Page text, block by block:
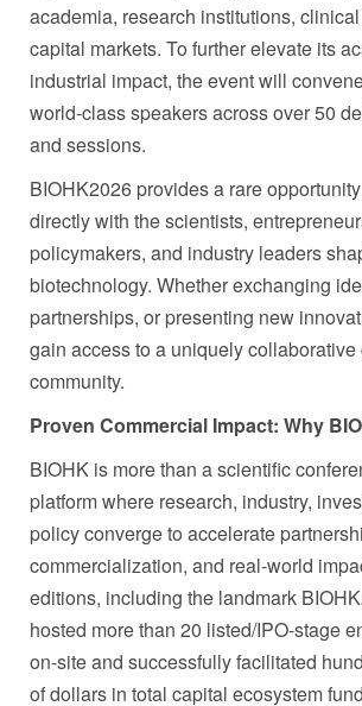
academia, research institutions,
capital markets. To further elevate its
industrial impact, the event will
world-class speakers across over 50
and sessions.
BIOHK2026 provides a rare
directly with the scientists,
policymakers, and industry leaders
biotechnology. Whether exchanging
partnerships, or presenting new
gain access to a uniquely collaborative
community.
Proven Commercial Impact: Why
BIOHK is more than a scientific
platform where research, industry,
policy converge to accelerate
commercialization, and real-world
editions, including the landmark
hosted more than 20 listed/IPO-stage
on-site and successfully facilitated
of dollars in total capital ecosystem